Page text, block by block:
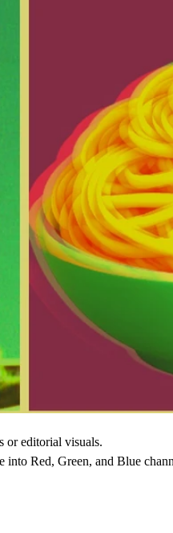
or editorial visuals.
into Red, Green, and Blue